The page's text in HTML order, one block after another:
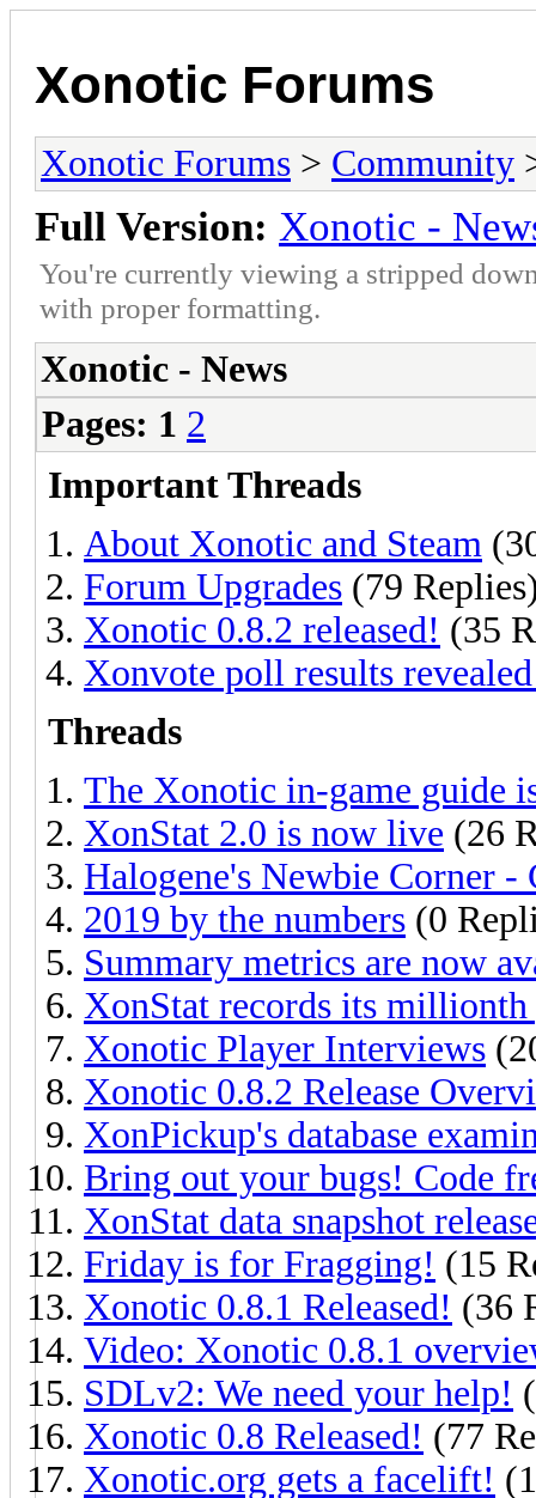
Xonotic Forums
Xonotic Forums > Community
Full Version: Xonotic -
You're currently viewing a stripped
with proper formatting.
Xonotic - News
Pages: 1 2
Important Threads
About Xonotic and Steam
Forum Upgrades (79
Xonotic 0.8.2 released! (35
Xonvote poll results
Threads
The Xonotic in-game guide
XonStat 2.0 is now live (26
Halogene's Newbie Corner
2019 by the numbers (0
Summary metrics are now
XonStat records its millionth
Xonotic Player Interviews
Xonotic 0.8.2 Release
XonPickup's database
Bring out your bugs! Code
XonStat data snapshot
Friday is for Fragging! (15
Xonotic 0.8.1 Released! (36
Video: Xonotic 0.8.1
SDLv2: We need your help!
Xonotic 0.8 Released! (77
Xonotic.org gets a facelift!